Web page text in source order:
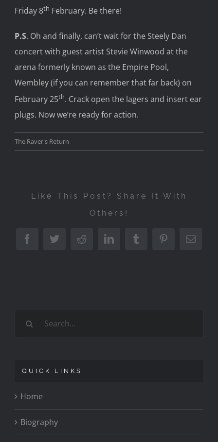
Friday 8th February. Be there!
P.S. Oh and finally, can’t wait for the Steely Dan
concert with guest artist Stevie Winwood at the
arena formerly known as the Empire Pool,
Wembley (if you can remember that far back) on
February 25th. Crack open the lagers and insert ear
plugs. Now we’re ready for action.
The Raver's Return
Like This Post? Share It With
Others!
FacebookTwitterRedditLinkedInTumblr Pinterest
QUICK LINKS
Home
Biography